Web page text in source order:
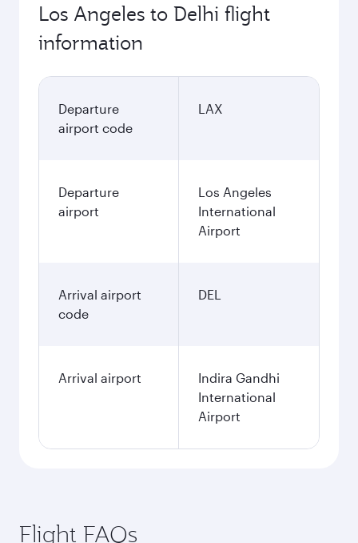
Los Angeles to Delhi flight
information
Departure
airport code
LAX
Departure
airport
Los Angeles
International
Airport
Arrival airport
code
DEL
Arrival airport
Indira Gandhi
International
Airport
Flight FAQs